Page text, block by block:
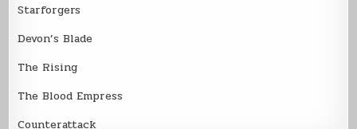
Starforgers
Devon’s Blade
The Rising
The Blood Empress
Counterattack